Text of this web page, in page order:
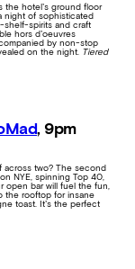
the hotel’s ground floor
night of sophisticated
shelf-spirits and craft
hors d’oeuvres
by non-stop
on the night. Tiered
, 9pm
across two? The second
NYE, spinning Top 40,
open bar will fuel the fun,
the rooftop for insane
toast. It’s the perfect